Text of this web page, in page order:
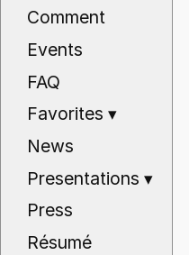
Comment
Events
FAQ
Favorites▾
News
Presentations▾
Press
Résumé